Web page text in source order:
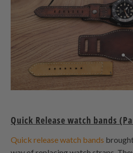
Quick Release watch bands
Quick release watch bands